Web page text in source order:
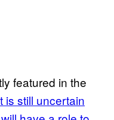
featured in the
is still uncertain